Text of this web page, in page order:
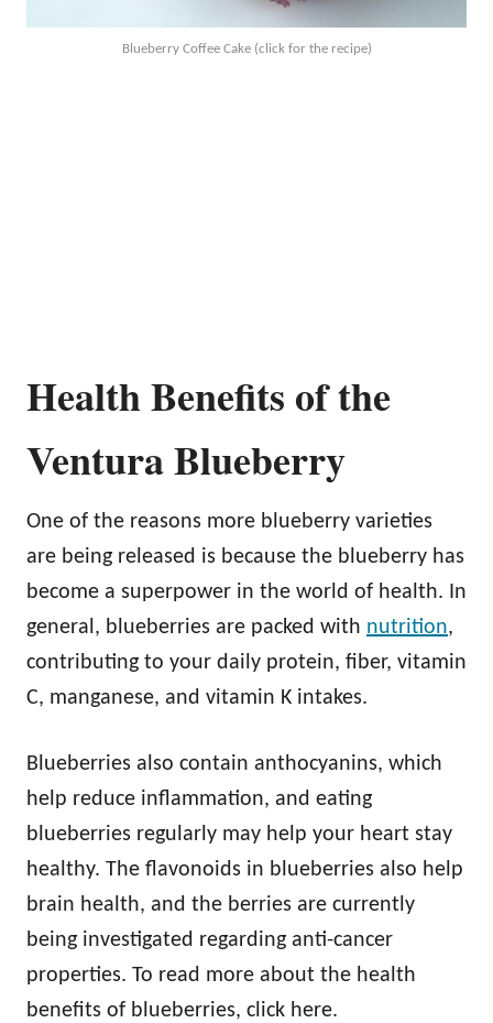
Blueberry Coffee Cake (click for the recipe)
Health Benefits of the
Ventura Blueberry
One of the reasons more blueberry varieties
are being released is because the blueberry has
become a superpower in the world of health. In
general, blueberries are packed with nutrition,
contributing to your daily protein, fiber, vitamin
C, manganese, and vitamin K intakes.
Blueberries also contain anthocyanins, which
help reduce inflammation, and eating
blueberries regularly may help your heart stay
healthy. The flavonoids in blueberries also help
brain health, and the berries are currently
being investigated regarding anti-cancer
properties. To read more about the health
benefits of blueberries, click here.